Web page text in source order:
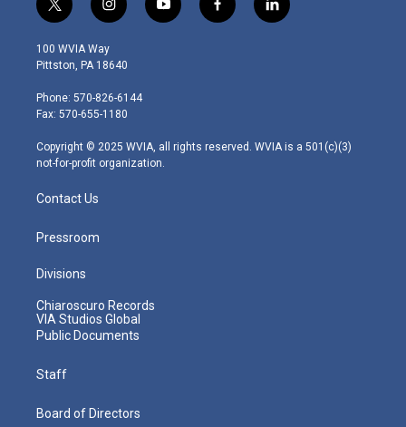
t
w
i
t
e
r
i
n
s
t
g
r
m
y
o
f
a
l
i
100 WVIA Way
Pittston, PA 18640
Phone: 570-826-6144
Fax: 570-655-1180
Copyright © 2025 WVIA, all rights reserved. WVIA is a 501(c)(3)
not-for-profit organization.
Contact Us
Pressroom
Divisions
Chiaroscuro Records
VIA Studios Global
Public Documents
Staff
Board of Directors